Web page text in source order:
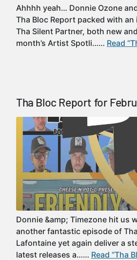
Ahhhh yeah… Donnie Ozone
Tha Bloc Report packed with
Tha Silent Partner, both new
month’s Artist Spotli…… Read
Tha Bloc Report for
Donnie &amp; Timezone hit us
another fantastic episode of
Lafontaine yet again deliver a
latest releases a…… Read “Tha